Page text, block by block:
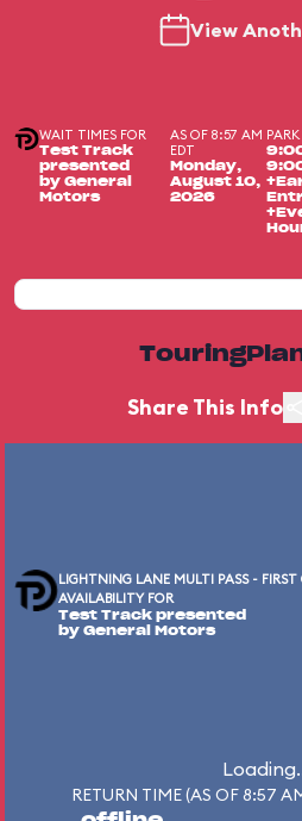
View
WAIT TIMES FOR
Test Track
presented
by General
Motors
AS OF 8:57 AM
EDT
Monday,
August 10,
2026
Share This Info
LIGHTNING LANE MULTI PASS - FIRST
AVAILABILITY FOR
Test Track presented
by General Motors
RETURN TIME (AS OF 8:57